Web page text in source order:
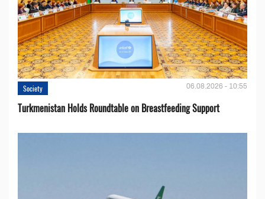
Society 06.08.2026 - 10:55
Turkmenistan Holds Roundtable on Breastfeeding Support